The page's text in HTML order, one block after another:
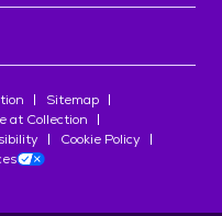
Sitemap
at Collection
Cookie Policy